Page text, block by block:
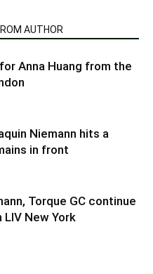
AUTHOR
Anna Huang from the
Niemann hits a
in front
Torque GC continue
New York